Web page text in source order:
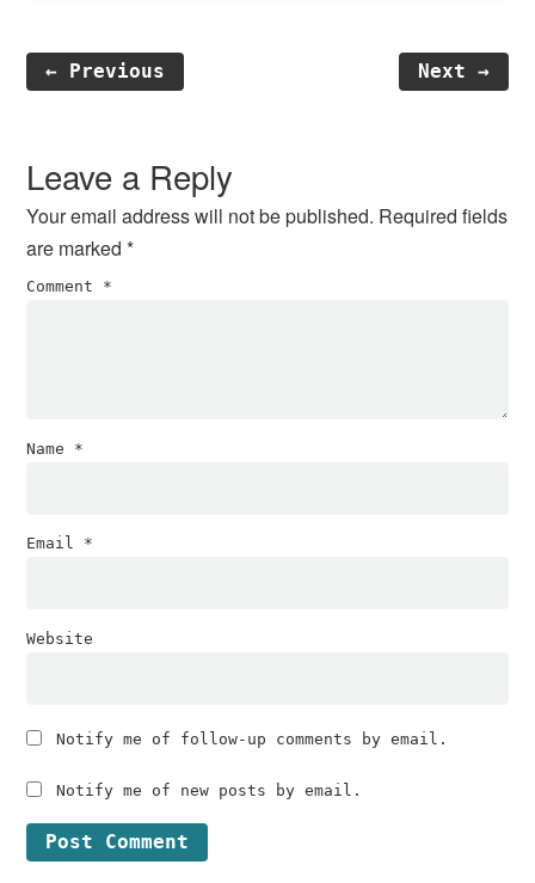
← Previous Next →
Interactions
Leave a Reply
Your email address will not be published. Required fields
are marked*
Comment *
Name *
Email *
Website
Notify me of follow-up comments by email.
Notify me of new posts by email.